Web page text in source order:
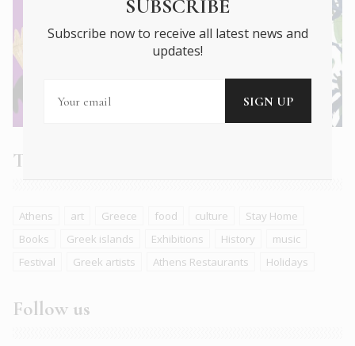
Tags
Athens art Greece food culture
Stay Home
Books
Greek islands Exhibitions History
music
Festival
Greek artists Athens Restaurants Holidays
Follow us
SUBSCRIBE
Subscribe now to receive all latest news and
updates!